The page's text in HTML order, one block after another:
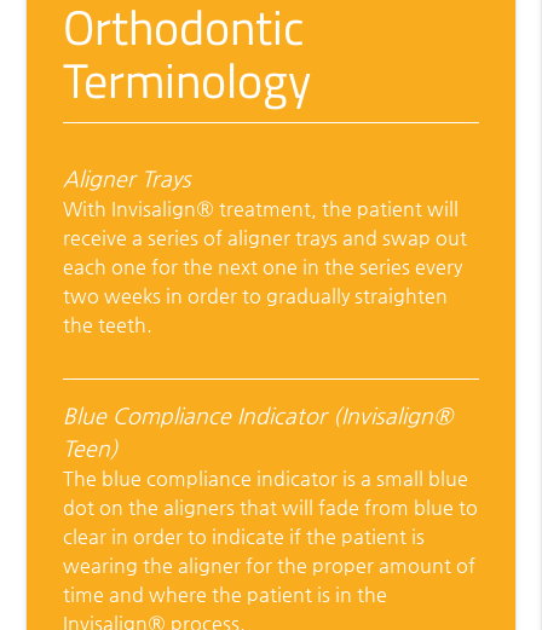
Orthodontic
Terminology
Aligner Trays
With Invisalign® treatment, the patient will
receive a series of aligner trays and swap out
each one for the next one in the series every
two weeks in order to gradually straighten
the teeth.
Blue Compliance Indicator (Invisalign®
Teen)
The blue compliance indicator is a small blue
dot on the aligners that will fade from blue to
clear in order to indicate if the patient is
wearing the aligner for the proper amount of
time and where the patient is in the
Invisalign® process.